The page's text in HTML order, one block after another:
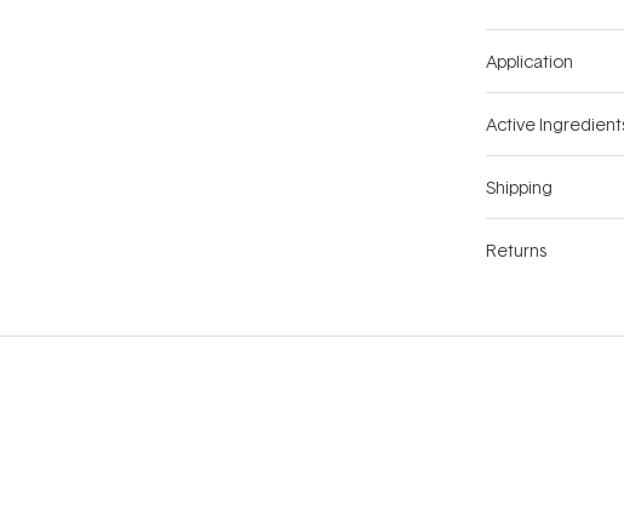
Application
Active
Shipping
Returns